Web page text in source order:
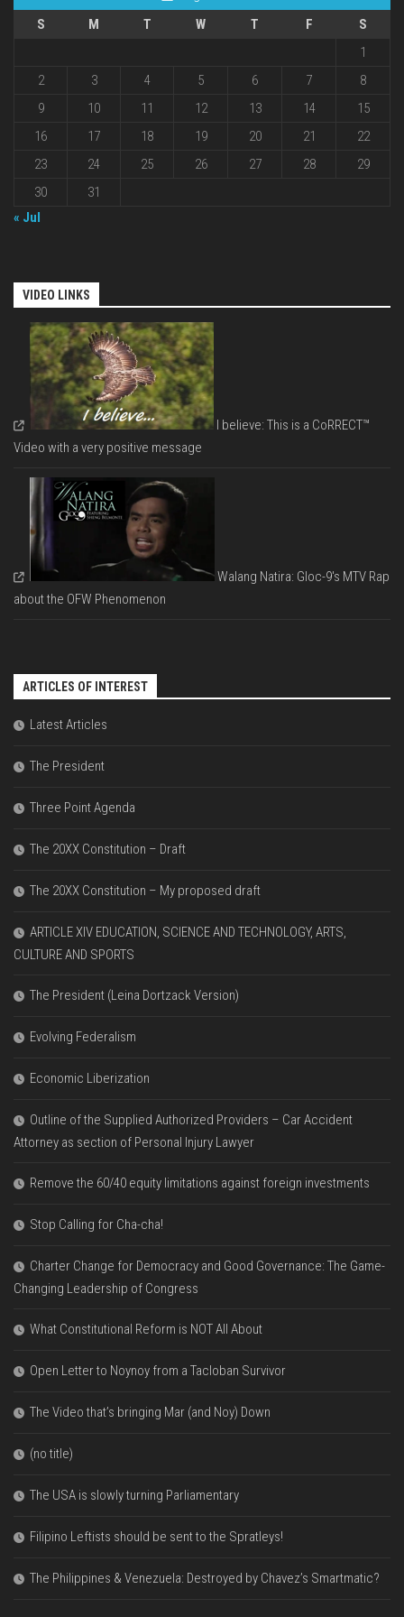
S
M T W T F
S
1
2
3 4 5 6 7
8
9
10 11 12 13 14
15
16
17 18 19 20 21
22
23
24 25 26 27 28
29
30
31
« Jul
VIDEO LINKS
I believe: This is a CoRRECT™
Video with a very positive message
Walang Natira: Gloc-9's MTV Rap
about the OFW Phenomenon
ARTICLES OF INTEREST
Latest Articles
The President
Three Point Agenda
The 20XX Constitution – Draft
The 20XX Constitution – My proposed draft
ARTICLE XIV EDUCATION, SCIENCE AND TECHNOLOGY, ARTS,
CULTURE AND SPORTS
The President (Leina Dortzack Version)
Evolving Federalism
Economic Liberization
Outline of the Supplied Authorized Providers – Car Accident
Attorney as section of Personal Injury Lawyer
Remove the 60/40 equity limitations against foreign investments
Stop Calling for Cha-cha!
Charter Change for Democracy and Good Governance: The Game-
Changing Leadership of Congress
What Constitutional Reform is NOT All About
Open Letter to Noynoy from a Tacloban Survivor
The Video that’s bringing Mar (and Noy) Down
(no title)
The USA is slowly turning Parliamentary
Filipino Leftists should be sent to the Spratleys!
The Philippines & Venezuela: Destroyed by Chavez’s Smartmatic?